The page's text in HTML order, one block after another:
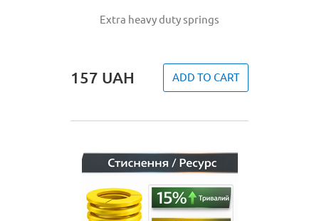
Extra heavy duty springs
157 UAH ADD TO CART